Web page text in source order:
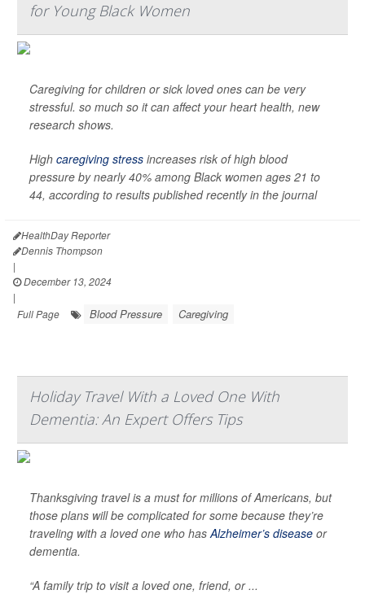
for Young Black Women
Caregiving for children or sick loved ones can be very
stressful. so much so it can affect your heart health, new
research shows.
High caregiving stress increases risk of high blood
pressure by nearly 40% among Black women ages 21 to
44, according to results published recently in the journal
HealthDay Reporter
Dennis Thompson
|
December 13, 2024
|
Full Page
Blood Pressure Caregiving
Holiday Travel With a Loved One With
Dementia: An Expert Offers Tips
Thanksgiving travel is a must for millions of Americans, but
those plans will be complicated for some because they’re
traveling with a loved one who hasAlzheimer’s disease or
dementia.
“A family trip to visit a loved one, friend, or ...